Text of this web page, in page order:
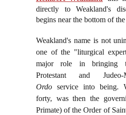
directly to Weakland's
begins near the bottom of
Weakland's name is not
one of the "liturgical
major role in bringing
Protestant and
Ordo service into being.
forty, was then the
Primate) of the Order of